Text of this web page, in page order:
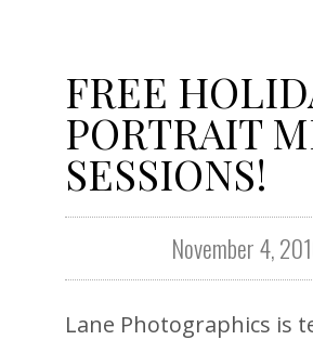
FREE
PORTRAIT
SESSIONS!
November 4,
Lane Photographics is